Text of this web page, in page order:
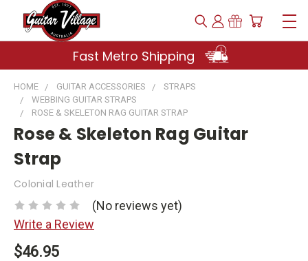
Fast Metro Shipping
HOME GUITAR ACCESSORIES
STRAPS
WEBBING GUITAR STRAPS
ROSE & SKELETON RAG GUITAR STRAP
Rose & Skeleton Rag Guitar
Strap
Colonial Leather
(No reviews yet)
Write a Review
$46.95